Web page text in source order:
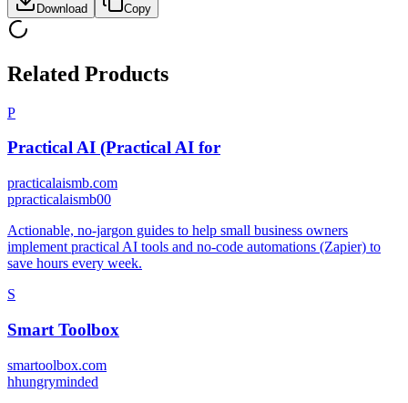
Download Copy
Related Products
P
Practical AI (Practical AI for
practicalaismb.com
ppracticalaismb00
Actionable, no-jargon guides to help small business owners
implement practical AI tools and no-code automations (Zapier) to
save hours every week.
S
Smart Toolbox
smartoolbox.com
hhungryminded